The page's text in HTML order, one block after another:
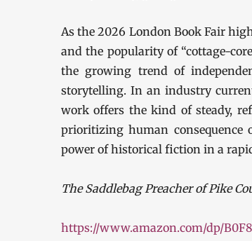
As the 2026 London Book Fair
and the popularity of “cottage-
the growing trend of
storytelling. In an industry
work offers the kind of steady,
prioritizing human consequence
power of historical fiction in a
The Saddlebag Preacher of Pike
https://www.amazon.com/dp/